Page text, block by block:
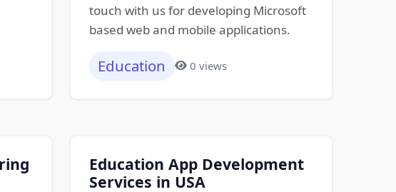
touch with us for developing Microsoft
based web and mobile applications.
Education 0 views
Education App Development
Services in USA